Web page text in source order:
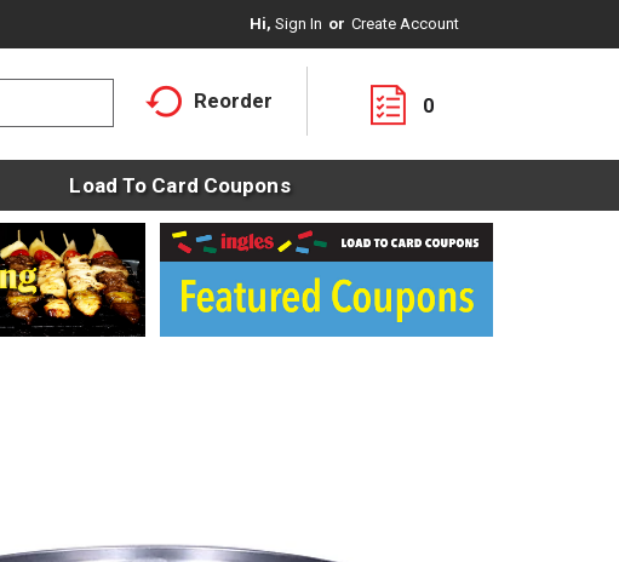
Hi, Sign In Or Create Account
Reorder 0
Load To Card Coupons